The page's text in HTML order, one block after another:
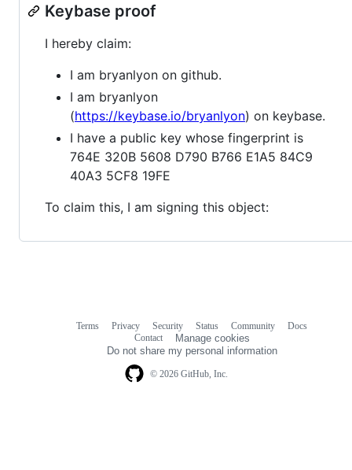
Keybase proof
I hereby claim:
I am bryanlyon on github.
I am bryanlyon
(https://keybase.io/bryanlyon) on keybase.
I have a public key whose fingerprint is
764E 320B 5608 D790 B766 E1A5 84C9
40A3 5CF8 19FE
To claim this, I am signing this object:
© 2026 GitHub, Inc.
Terms Privacy Security Status Community
Docs
Contact
Manage cookies
Do not share my personal information